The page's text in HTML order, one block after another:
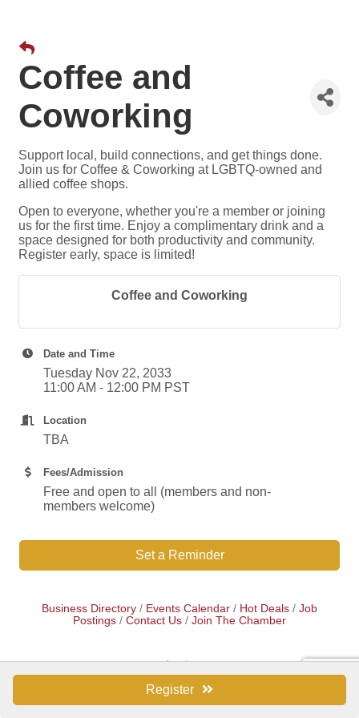
Coffee and
Coworking
Support local, build connections, and get things done.
Join us for Coffee & Coworking at LGBTQ-owned and
allied coffee shops.
Open to everyone, whether you're a member or joining
us for the first time. Enjoy a complimentary drink and a
space designed for both productivity and community.
Register early, space is limited!
Coffee and Coworking
Register
Date and Time
Tuesday Nov 22, 2033
11:00 AM - 12:00 PM PST
Location
TBA
Fees/Admission
Free and open to all (members and non-
members welcome)
Set a Reminder
Business Directory Events Calendar Hot Deals
Job
Postings
Contact Us Join The Chamber